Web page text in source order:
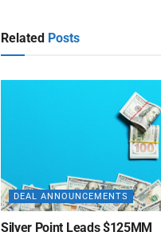
Related Posts
DEAL ANNOUNCEMENTS
Silver Point Leads $125MM